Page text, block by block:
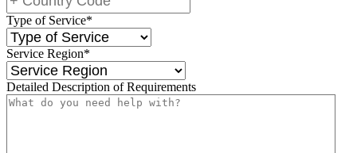
Type of Service*
Service Region*
Detailed Description of Requirements